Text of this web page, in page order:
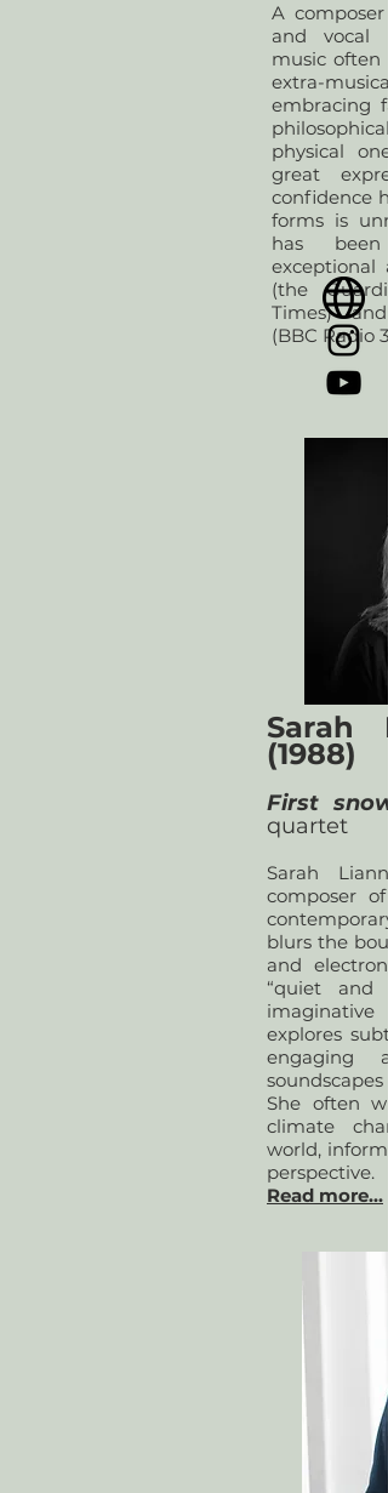
A
and vocal
music
extra-
embracing
physical
great
confidence
forms is
has
exceptional
(the
Times)
(BBC Radio
Sarah
(1988)
First
quartet
Sarah
composer
blurs the
and
“quiet and
explores
engaging
She often
climate
world,
perspective.
Read more...